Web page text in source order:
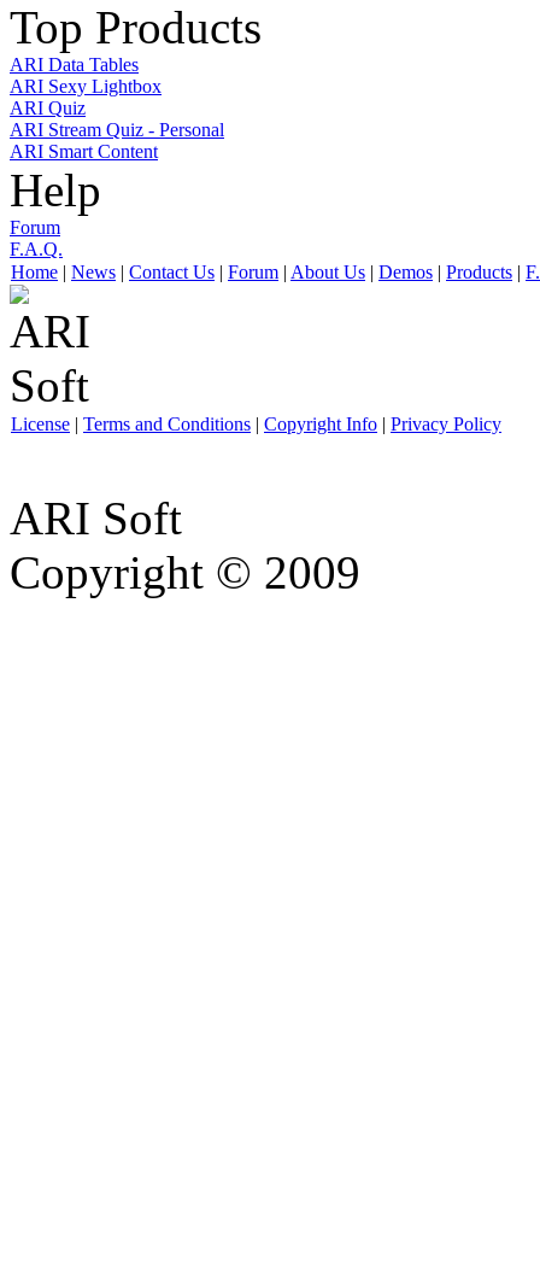
Top Products
ARI Data Tables
ARI Sexy Lightbox
ARI Quiz
ARI Stream Quiz - Personal
ARI Smart Content
Help
Forum
F.A.Q.
Home | News | Contact Us | Forum | About Us | Demos | Products |
License | Terms and Conditions | Copyright Info | Privacy Policy
ARI Soft
Copyright © 2009